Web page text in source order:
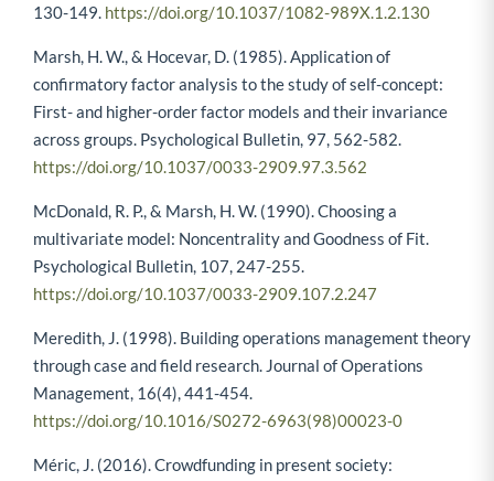
130-149. https://doi.org/10.1037/1082-989X.1.2.130
Marsh, H. W., & Hocevar, D. (1985). Application of
confirmatory factor analysis to the study of self-concept:
First- and higher-order factor models and their invariance
across groups. Psychological Bulletin, 97, 562-582.
https://doi.org/10.1037/0033-2909.97.3.562
McDonald, R. P., & Marsh, H. W. (1990). Choosing a
multivariate model: Noncentrality and Goodness of Fit.
Psychological Bulletin, 107, 247-255.
https://doi.org/10.1037/0033-2909.107.2.247
Meredith, J. (1998). Building operations management theory
through case and field research. Journal of Operations
Management, 16(4), 441-454.
https://doi.org/10.1016/S0272-6963(98)00023-0
Méric, J. (2016). Crowdfunding in present society: